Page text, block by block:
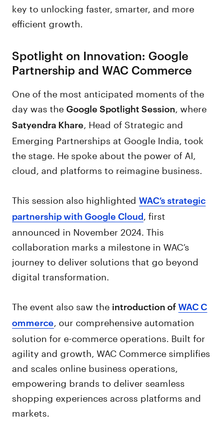
key to unlocking faster, smarter, and more
efficient growth.
Spotlight on Innovation: Google
Partnership and WAC Commerce
One of the most anticipated moments of the
day was theGoogle Spotlight Session , where
Satyendra Khare , Head of Strategic and
Emerging Partnerships at Google India, took
the stage. He spoke about the power of AI,
cloud, and platforms to reimagine business.
This session also highlightedWAC’s strategic
partnership with Google Cloud , first
announced in November 2024. This
collaboration marks a milestone in WAC’s
journey to deliver solutions that go beyond
digital transformation.
The event also saw the introduction ofWAC C
ommerce , our comprehensive automation
solution for e-commerce operations. Built for
agility and growth, WAC Commerce simplifies
and scales online business operations,
empowering brands to deliver seamless
shopping experiences across platforms and
markets.